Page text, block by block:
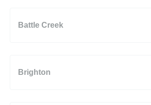
Battle Creek
Brighton